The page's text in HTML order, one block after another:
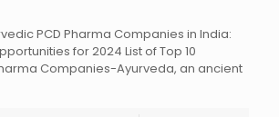
PCD Pharma Companies in India:
for 2024 List of Top 10
Companies-Ayurveda, an ancient